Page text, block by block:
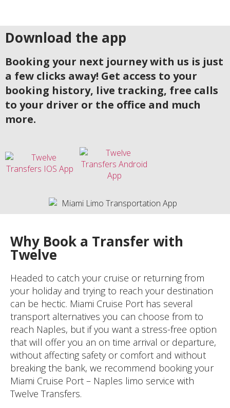
Download the app
Booking your next journey with us is just
a few clicks away! Get access to your
booking history, live tracking, free calls
to your driver or the office and much
more.
Why Book a Transfer with
Twelve
Headed to catch your cruise or returning from
your holiday and trying to reach your destination
can be hectic. Miami Cruise Port has several
transport alternatives you can choose from to
reach Naples, but if you want a stress-free option
that will offer you an on time arrival or departure,
without affecting safety or comfort and without
breaking the bank, we recommend booking your
Miami Cruise Port – Naples limo service with
Twelve Transfers.